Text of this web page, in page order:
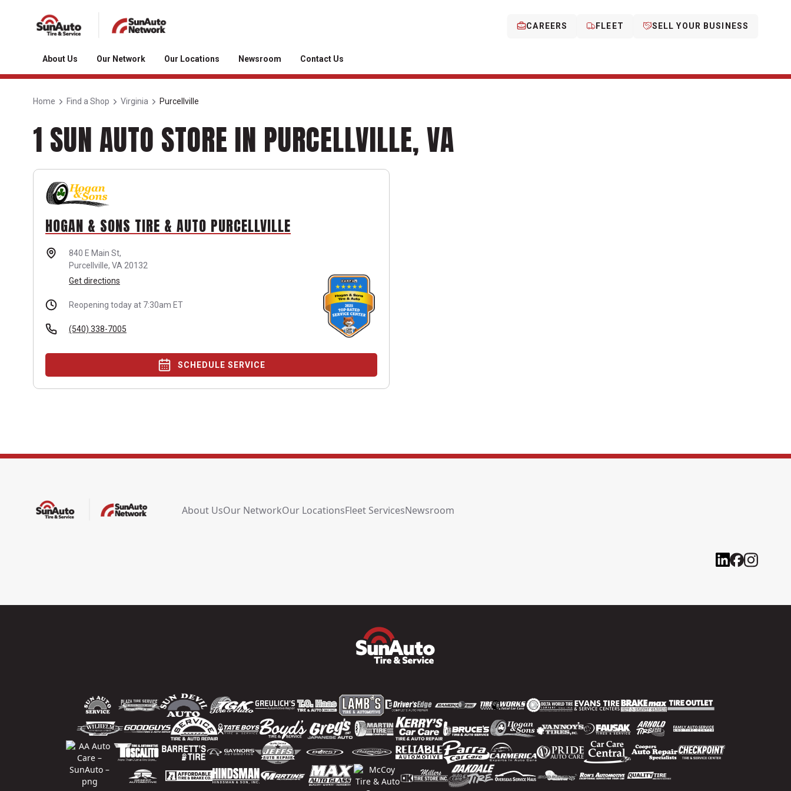
CAREERS FLEET SELL YOUR BUSINESS
About Us Our Network Our Locations Newsroom Contact Us
Home Find a Shop Virginia Purcellville
1 SUN AUTO STORE IN PURCELLVILLE, VA
HOGAN & SONS TIRE & AUTO PURCELLVILLE
840 E Main St,
Purcellville, VA 20132
Get directions
Reopening today at 7:30am ET
(540) 338-7005
SCHEDULE SERVICE
About UsOur NetworkOur LocationsFleet ServicesNewsroom